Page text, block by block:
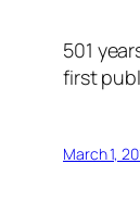
501
first
March 1,